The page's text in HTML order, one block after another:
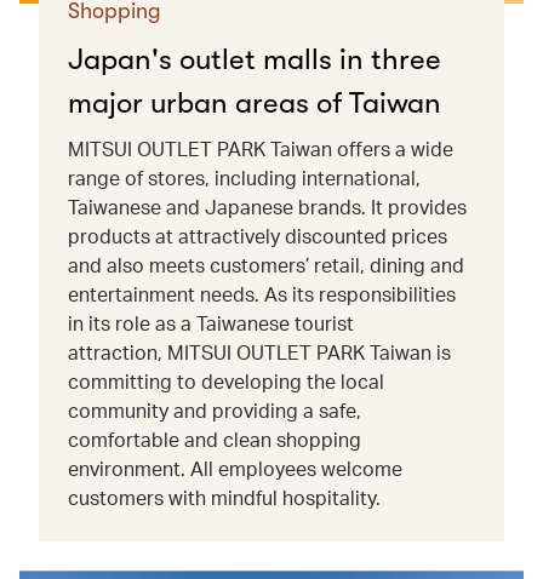
Shopping
Japan's outlet malls in three
major urban areas of Taiwan
MITSUI OUTLET PARK Taiwan offers a wide
range of stores, including international,
Taiwanese and Japanese brands. It provides
products at attractively discounted prices
and also meets customers’ retail, dining and
entertainment needs. As its responsibilities
in its role as a Taiwanese tourist
attraction, MITSUI OUTLET PARK Taiwan is
committing to developing the local
community and providing a safe,
comfortable and clean shopping
environment. All employees welcome
customers with mindful hospitality.